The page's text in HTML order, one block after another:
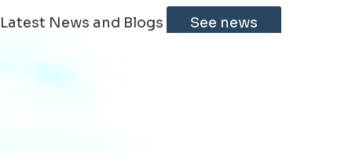
Latest News and Blogs
See news